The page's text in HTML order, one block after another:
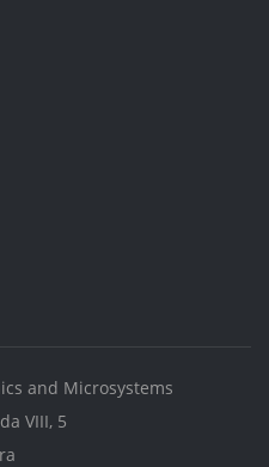
and Microsystems
VIII, 5